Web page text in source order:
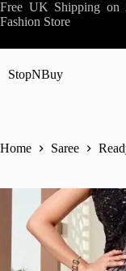
Skip
to
Free UK Shipping on
Fashion Store
StopNBuy
Home Saree